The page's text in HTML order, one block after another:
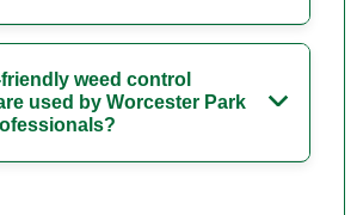
weed control
used by Worcester Park